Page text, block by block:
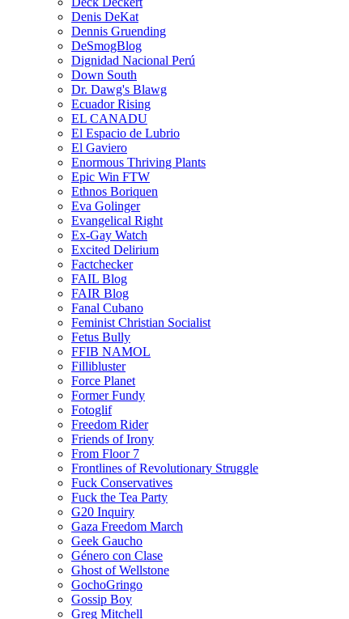
Denis DeKat
Dennis Gruending
DeSmogBlog
Dignidad Nacional Perú
Down South
Dr. Dawg's Blawg
Ecuador Rising
EL CANADU
El Espacio de Lubrio
El Gaviero
Enormous Thriving Plants
Epic Win FTW
Ethnos Boriquen
Eva Golinger
Evangelical Right
Ex-Gay Watch
Excited Delirium
Factchecker
FAIL Blog
FAIR Blog
Fanal Cubano
Feminist Christian Socialist
Fetus Bully
FFIB NAMOL
Fillibluster
Force Planet
Former Fundy
Fotoglif
Freedom Rider
Friends of Irony
From Floor 7
Frontlines of Revolutionary Struggle
Fuck Conservatives
Fuck the Tea Party
G20 Inquiry
Gaza Freedom March
Geek Gaucho
Género con Clase
Ghost of Wellstone
GochoGringo
Gossip Boy
Greg Mitchell